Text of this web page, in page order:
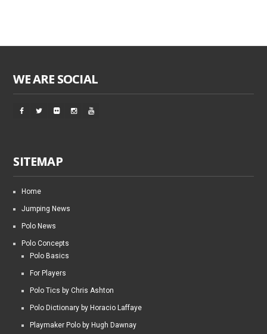
WE ARE SOCIAL
SITEMAP
Home
Jumping News
Polo News
Polo Concepts
Polo Basics
For Players
Polo Tics by Chris Ashton
Polo Dictionary by Horacio Laffaye
Playmaker Polo by Hugh Dawnay